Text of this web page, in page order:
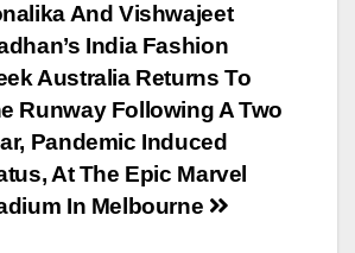
And Vishwajeet
India Fashion
Australia Returns To
Runway Following A Two
Pandemic Induced
At The Epic Marvel
In Melbourne